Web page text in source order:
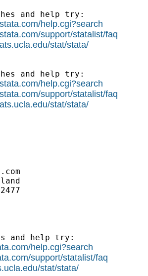
and help try:
help.cgi?search
support/statalist/faq
stat/stata/
and help try:
help.cgi?search
support/statalist/faq
stat/stata/
and help try:
help.cgi?search
support/statalist/faq
stat/stata/